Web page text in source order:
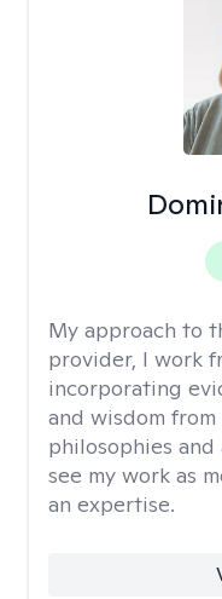
My approach to
provider, I work
incorporating
and wisdom
philosophies
see my work as
an expertise.